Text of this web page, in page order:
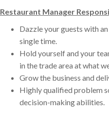
Restaurant Manager
Dazzle your guests with
single time.
Hold yourself and your
in the trade area at what
Grow the business and
Highly qualified problem
decision-making abilities.